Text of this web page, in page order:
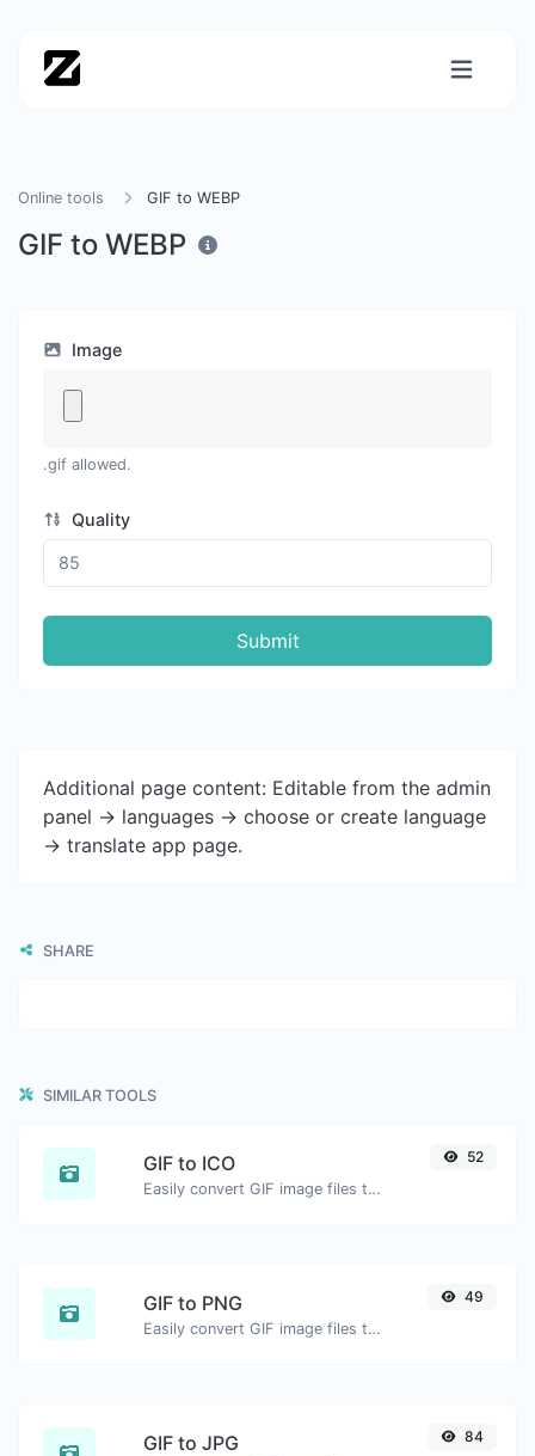
Online tools GIF to WEBP
GIF to WEBP
Image
.gif allowed.
Quality
Submit
Additional page content: Editable from the admin
panel -> languages -> choose or create language
-> translate app page.
SHARE
SIMILAR TOOLS
GIF to ICO
Easily convert GIF image files to ICO.
52
GIF to PNG
Easily convert GIF image files to PNG.
49
GIF to JPG 84